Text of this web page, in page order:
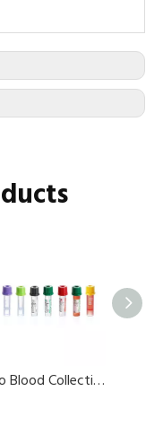
Micro Blood Collection Tubes